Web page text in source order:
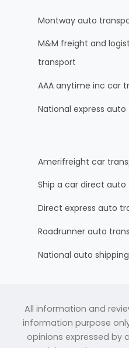
Montway auto
M&M freight and
transport
AAA anytime inc car
National express
Amerifreight car
Ship a car direct
Direct express auto
Roadrunner auto
National auto
All information and
information purpose
opinions expressed by